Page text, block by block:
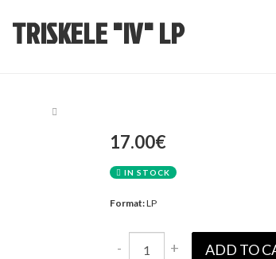
TRISKELE "IV" LP
17.00€
IN STOCK
Format:LP
- + ADD TO